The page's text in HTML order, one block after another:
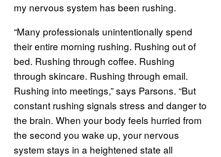
my nervous system has been rushing.
“Many professionals unintentionally spend
their entire morning rushing. Rushing out of
bed. Rushing through coffee. Rushing
through skincare. Rushing through email.
Rushing into meetings,” says Parsons. “But
constant rushing signals stress and danger to
the brain. When your body feels hurried from
the second you wake up, your nervous
system stays in a heightened state all